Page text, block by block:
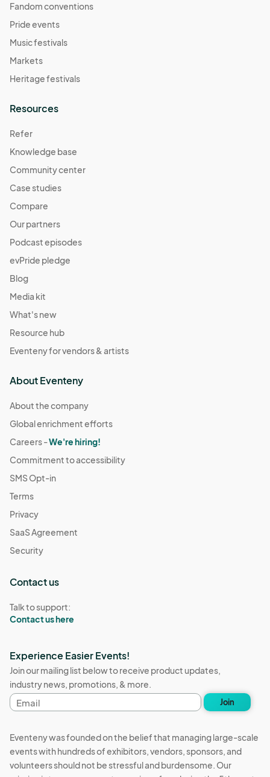
Fandom conventions
Pride events
Music festivals
Markets
Heritage festivals
Resources
Refer
Knowledge base
Community center
Case studies
Compare
Our partners
Podcast episodes
evPride pledge
Blog
Media kit
What's new
Resource hub
Eventeny for vendors & artists
About Eventeny
About the company
Global enrichment efforts
Careers -We're hiring!
Commitment to accessibility
SMS Opt-in
Terms
Privacy
SaaS Agreement
Security
Contact us
Talk to support:
Contact us here
Experience Easier Events!
Join our mailing list below to receive product updates,
industry news, promotions, & more.
Email
address
Join
Eventeny was founded on the belief that managing large-scale
events with hundreds of exhibitors, vendors, sponsors, and
volunteers should not be stressful and burdensome. Our